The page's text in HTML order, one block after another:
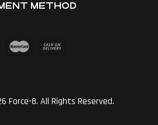
METHOD
Force-8. All Rights Reserved.